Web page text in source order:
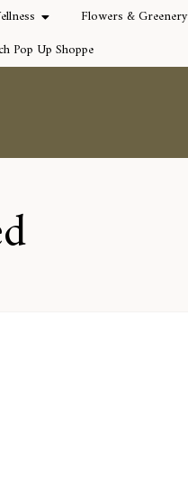
Flowers & Greenery
Pop Up Shoppe